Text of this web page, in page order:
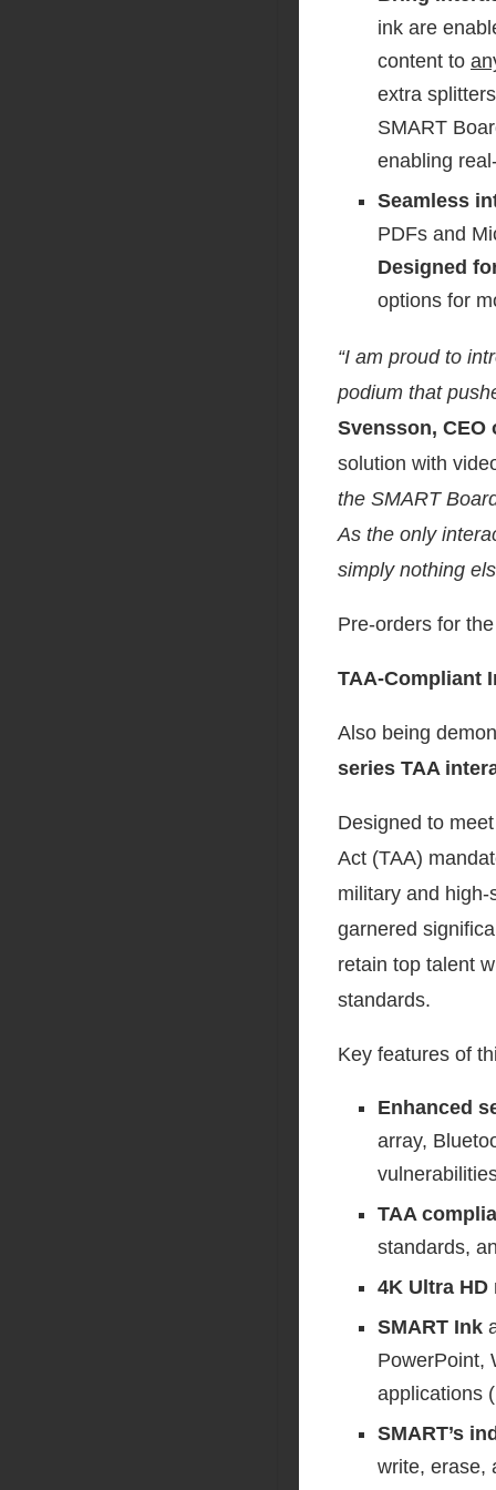
ink are
content to
extra
SMART
enabling
Seamless
PDFs and
Designed
options for
“I am proud to
podium that
Svensson, CEO
solution with
the SMART
As the only
simply nothing
Pre-orders for
TAA-Compliant
Also being
series TAA
Designed to
Act (TAA)
military and
garnered
retain top talent
standards.
Key features of
Enhanced
array,
TAA
standards,
4K Ultra
SMART Ink
PowerPoint,
applications
SMART’s
write, erase,